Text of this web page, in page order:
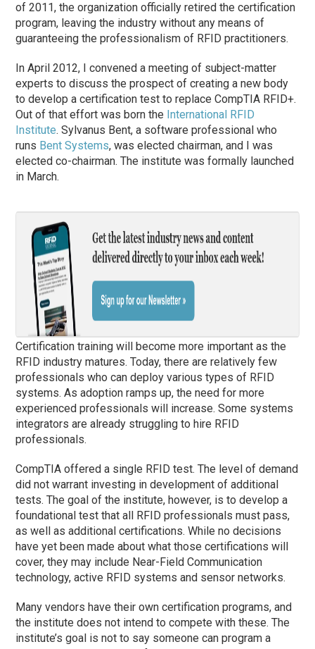
of 2011, the organization officially retired the certification
program, leaving the industry without any means of
guaranteeing the professionalism of RFID practitioners.
In April 2012, I convened a meeting of subject-matter
experts to discuss the prospect of creating a new body
to develop a certification test to replace CompTIA RFID+.
Out of that effort was born the International RFID
Institute. Sylvanus Bent, a software professional who
runs Bent Systems, was elected chairman, and I was
elected co-chairman. The institute was formally launched
in March.
Certification training will become more important as the
RFID industry matures. Today, there are relatively few
professionals who can deploy various types of RFID
systems. As adoption ramps up, the need for more
experienced professionals will increase. Some systems
integrators are already struggling to hire RFID
professionals.
CompTIA offered a single RFID test. The level of demand
did not warrant investing in development of additional
tests. The goal of the institute, however, is to develop a
foundational test that all RFID professionals must pass,
as well as additional certifications. While no decisions
have yet been made about what those certifications will
cover, they may include Near-Field Communication
technology, active RFID systems and sensor networks.
Many vendors have their own certification programs, and
the institute does not intend to compete with these. The
institute’s goal is not to say someone can program a